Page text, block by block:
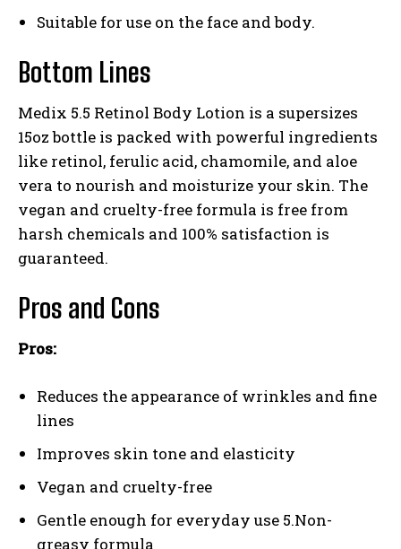
Suitable for use on the face and body.
Bottom Lines
Medix 5.5 Retinol Body Lotion is a supersizes
15oz bottle is packed with powerful ingredients
like retinol, ferulic acid, chamomile, and aloe
vera to nourish and moisturize your skin. The
vegan and cruelty-free formula is free from
harsh chemicals and 100% satisfaction is
guaranteed.
Pros and Cons
Pros:
Reduces the appearance of wrinkles and fine
lines
Improves skin tone and elasticity
Vegan and cruelty-free
Gentle enough for everyday use 5.Non-
greasy formula